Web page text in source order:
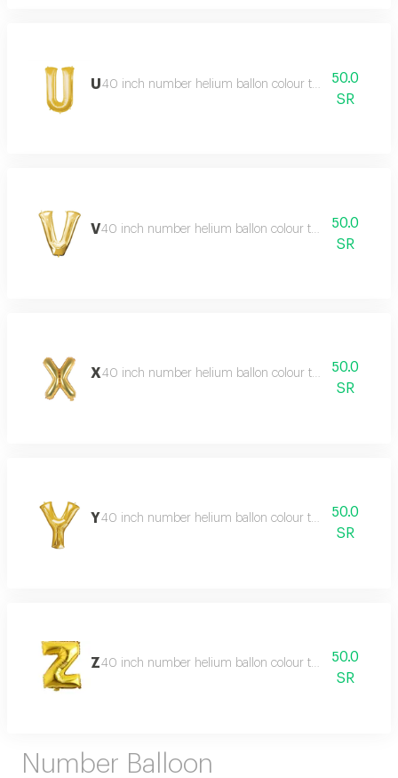
U40 inch number helium ballon colour type:golden or
50.0
SR
V40 inch number helium ballon colour type:golden or
50.0
SR
X40 inch number helium ballon colour type:golden or
50.0
SR
Y40 inch number helium ballon colour type:golden or
50.0
SR
Z40 inch number helium ballon colour type:golden or
50.0
SR
Number Balloon